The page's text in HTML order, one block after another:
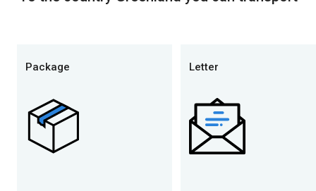
Package Letter